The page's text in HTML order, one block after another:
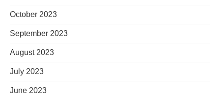
October 2023
September 2023
August 2023
July 2023
June 2023